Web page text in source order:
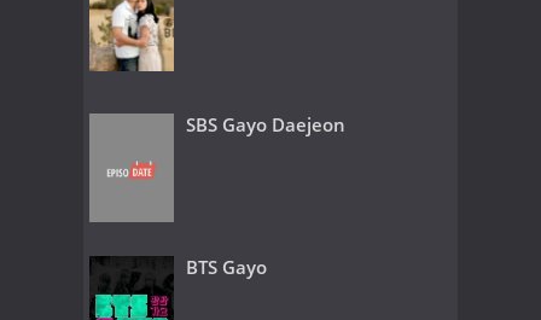
SBS Gayo Daejeon
BTS Gayo